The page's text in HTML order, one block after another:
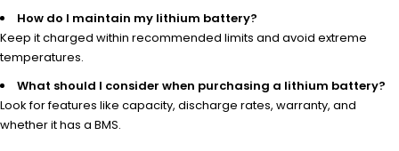
How do I maintain my lithium battery?
Keep it charged within recommended limits and avoid extreme
temperatures.
What should I consider when purchasing a lithium battery?
Look for features like capacity, discharge rates, warranty, and
whether it has a BMS.